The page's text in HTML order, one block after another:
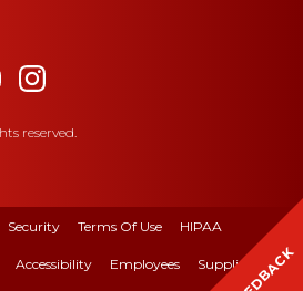
reserved.
Security Terms Of Use HIPAA
Accessibility Employees Suppliers